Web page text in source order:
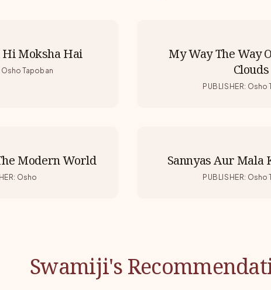
Moksha Hai
Osho Tapoban
My Way The Way
Clouds
PUBLISHER: Osho
Modern World
: Osho
Sannyas Aur Mala
PUBLISHER: Osho
Swamiji's